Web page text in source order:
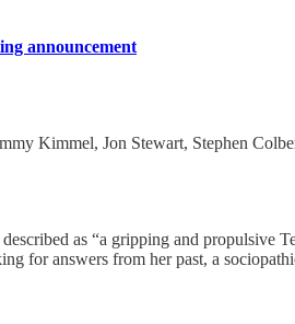
announcement
Kimmel, Jon Stewart, Stephen
as “a gripping and propulsive
for answers from her past, a